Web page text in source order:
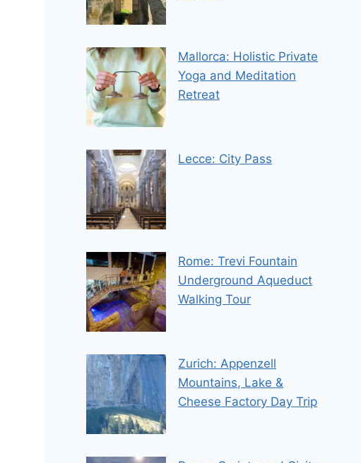
Mallorca: Holistic Private
Yoga and Meditation
Retreat
Lecce: City Pass
Rome: Trevi Fountain
Underground Aqueduct
Walking Tour
Zurich: Appenzell
Mountains, Lake &
Cheese Factory Day Trip